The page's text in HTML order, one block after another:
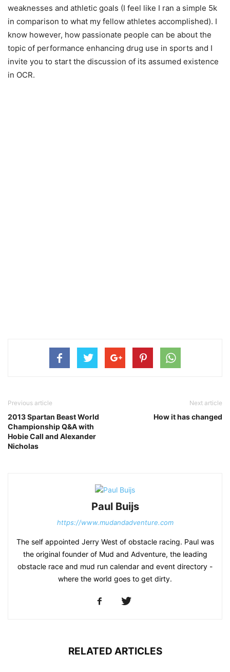
weaknesses and athletic goals (I feel like I ran a simple 5k
in comparison to what my fellow athletes accomplished). I
know however, how passionate people can be about the
topic of performance enhancing drug use in sports and I
invite you to start the discussion of its assumed existence
in OCR.
Previous article
2013 Spartan Beast World
Championship Q&A with
Hobie Call and Alexander
Nicholas
Next article
How it has changed
Paul Buijs
https://www.mudandadventure.com
The self appointed Jerry West of obstacle racing. Paul was
the original founder of Mud and Adventure, the leading
obstacle race and mud run calendar and event directory -
where the world goes to get dirty.
RELATED ARTICLES